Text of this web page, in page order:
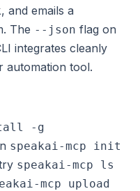
, and emails a
The --json flag on
integrates cleanly
automation tool.
-g
speakai-mcp init
speakai-mcp ls
mcp upload